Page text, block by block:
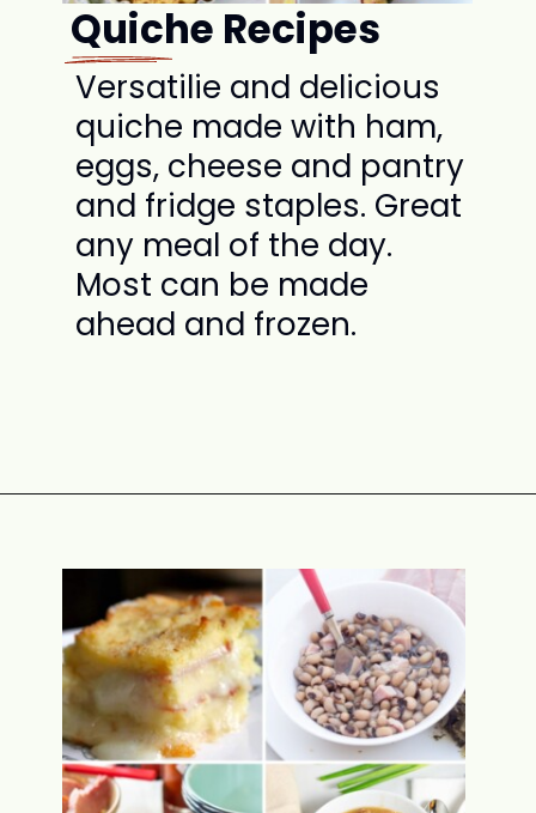
Quiche Recipes
Versatilie and delicious
quiche made with ham,
eggs, cheese and pantry
and fridge staples. Great
any meal of the day.
Most can be made
ahead and frozen.